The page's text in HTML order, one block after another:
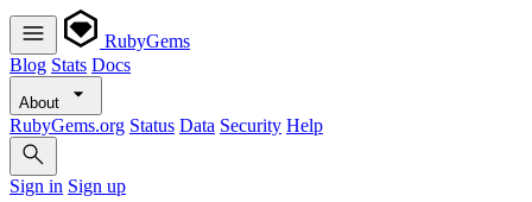
RubyGems
Blog Stats Docs
About
RubyGems.org Status Data Security Help
Sign in Sign up